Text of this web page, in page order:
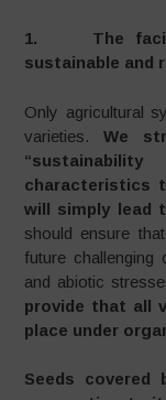
1. The
sustainable and
Only agricultural
varieties. We
characteristics
will simply lead
should ensure
future challenging
and abiotic
provide that all
place under
Seeds covered